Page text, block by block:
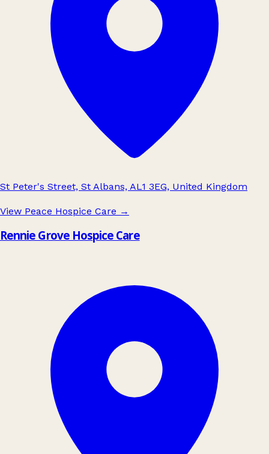
St Peter's Street, St Albans, AL1 3EG, United Kingdom
View Peace Hospice Care →
Rennie Grove Hospice Care